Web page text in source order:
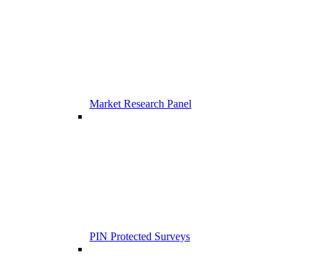
Market Research Panel
PIN Protected Surveys